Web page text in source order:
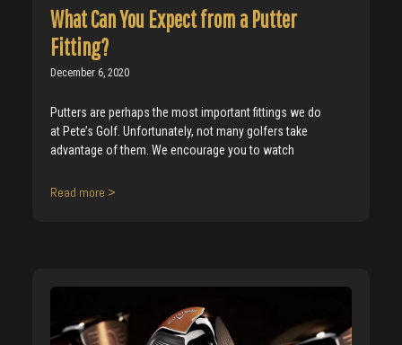
What Can You Expect from a Putter
Fitting?
December 6, 2020
Putters are perhaps the most important fittings we do
at Pete’s Golf. Unfortunately, not many golfers take
advantage of them. We encourage you to watch
Read more >